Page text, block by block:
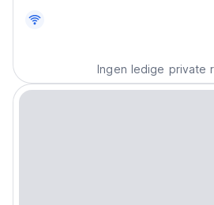
deg en autentisk og minneverdig
opplevelse. Her er en fin
Ingen ledige private